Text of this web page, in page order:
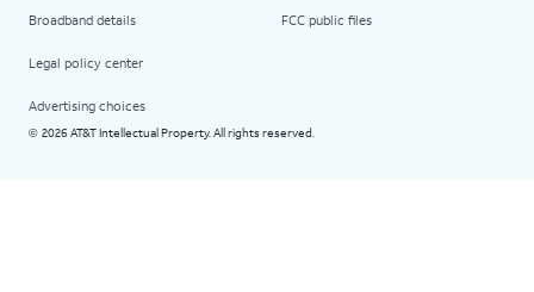
Broadband details
Legal policy center
Advertising choices
FCC public files
© 2026 AT&T Intellectual Property. All rights reserved.